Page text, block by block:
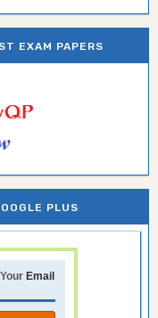
EXAM PAPERS
PLUS
Email